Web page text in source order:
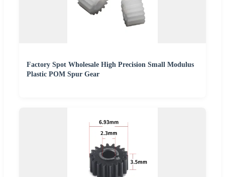
Factory Spot Wholesale High Precision Small Modulus
Plastic POM Spur Gear